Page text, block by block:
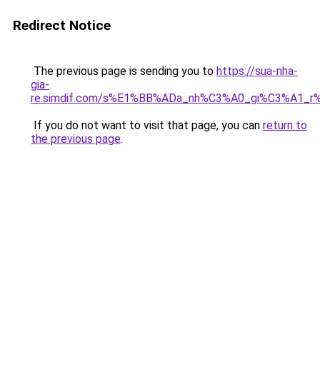
Redirect Notice
The previous page is sending you to https://sua-nha-
gia-
re.simdif.com/
If you do not want to visit that page, you can return to
the previous page.